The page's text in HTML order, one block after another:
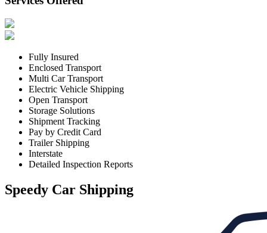
Fully Insured
Enclosed Transport
Multi Car Transport
Electric Vehicle Shipping
Open Transport
Storage Solutions
Shipment Tracking
Pay by Credit Card
Trailer Shipping
Interstate
Detailed Inspection Reports
Speedy Car Shipping